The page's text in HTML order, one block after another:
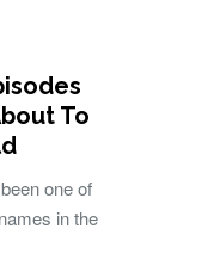
To
one of
in the